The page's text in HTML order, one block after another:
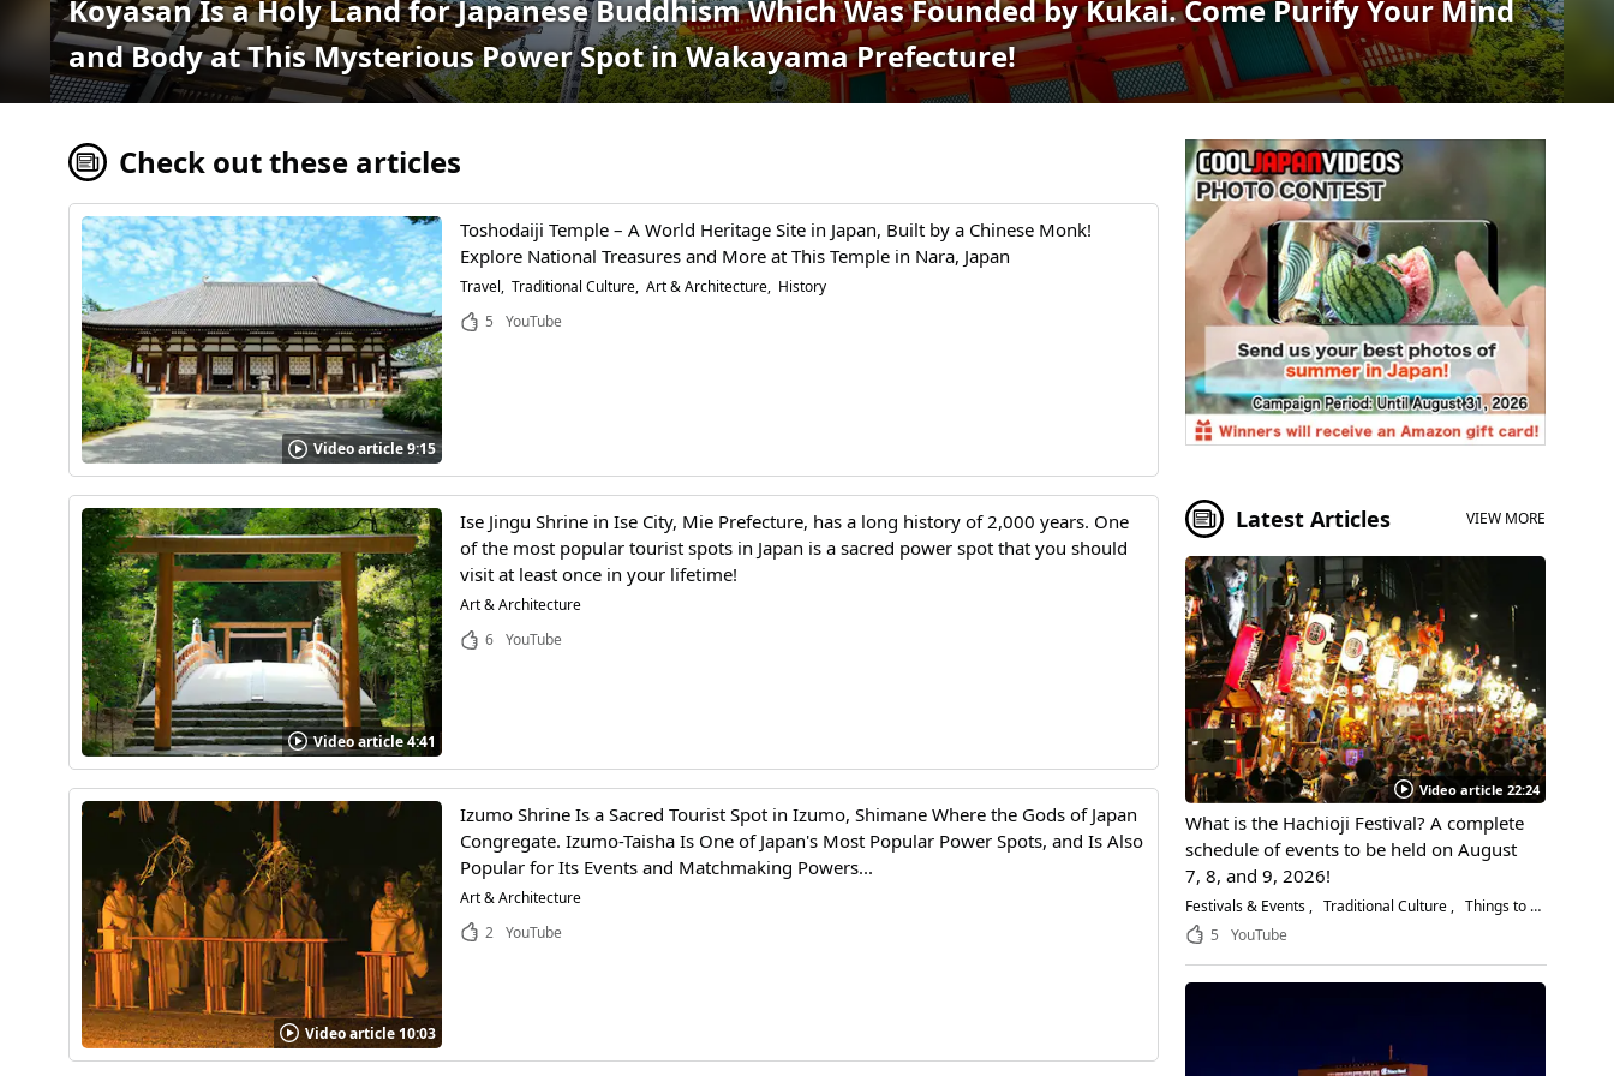
Koyasan Is a Holy Land for Japanese Buddhism Which Was Founded by Kukai. Come Purify Your Mind
and Body at This Mysterious Power Spot in Wakayama Prefecture!
Check out these articles
Video article 9:15
Toshodaiji Temple – A World Heritage Site in Japan, Built by a Chinese Monk!
Explore National Treasures and More at This Temple in Nara, Japan
Travel Traditional Culture Art & Architecture History
5
YouTube
Video article 4:41
Ise Jingu Shrine in Ise City, Mie Prefecture, has a long history of 2,000 years. One
of the most popular tourist spots in Japan is a sacred power spot that you should
visit at least once in your lifetime!
Art & Architecture
6 YouTube
Video article 10:03
Izumo Shrine Is a Sacred Tourist Spot in Izumo, Shimane Where the Gods of Japan
Congregate. Izumo-Taisha Is One of Japan's Most Popular Power Spots, and Is Also
Popular for Its Events and Matchmaking Powers...
Art & Architecture
2 YouTube
Latest Articles VIEW MORE
Video article 22:24
What is the Hachioji Festival? A complete
schedule of events to be held on August
7, 8, and 9, 2026!
Festivals & Events Traditional Culture
Things to Do
5
YouTube